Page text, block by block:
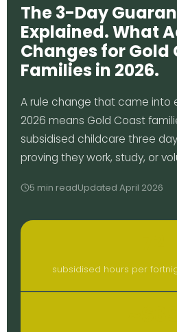
The 3-Day
Explained. What
Changes for Gold
Families in 2026.
A rule change that came into
2026 means Gold Coast
subsidised childcare three
proving they work, study, or
5 min readUpdated April 2026
subsidised hours per